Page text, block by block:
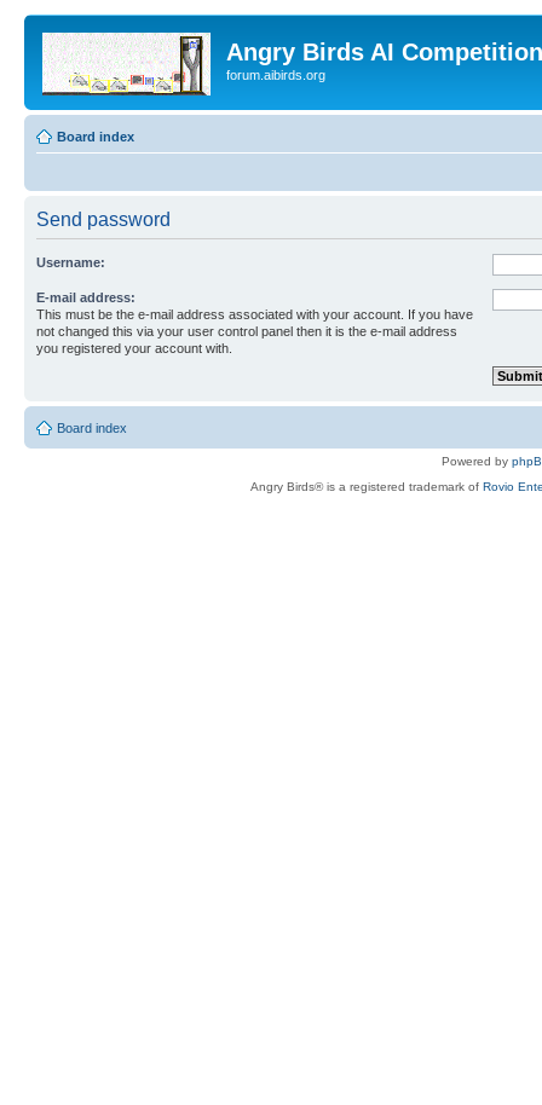
Angry Birds AI
forum.aibirds.org
Board index
Send password
Username:
E-mail address:
This must be the e-mail address associated with your account. If you have
not changed this via your user control panel then it is the e-mail address
you registered your account with.
Board index
Powered by
Angry Birds® is a registered trademark of Rovio